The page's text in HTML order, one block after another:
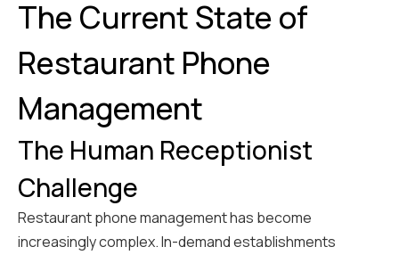
The Current State of
Restaurant Phone
Management
The Human Receptionist
Challenge
Restaurant phone management has become
increasingly complex. In-demand establishments